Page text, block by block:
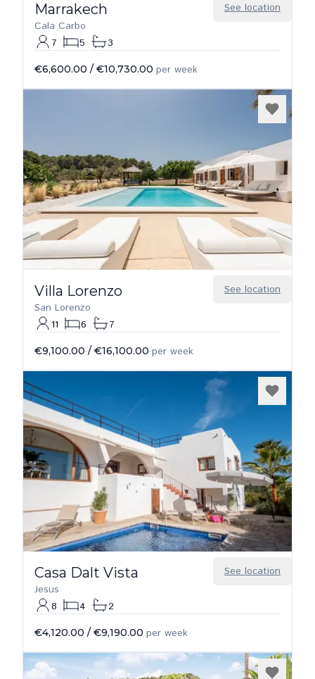
See location
Marrakech
Cala Carbo
7
5 3
€6,600.00 / €10,730.00 per week
See location
Villa Lorenzo
San Lorenzo
11
6 7
€9,100.00 / €16,100.00 per week
See location
Casa Dalt Vista
Jesus
8
4 2
€4,120.00 / €9,190.00 per week